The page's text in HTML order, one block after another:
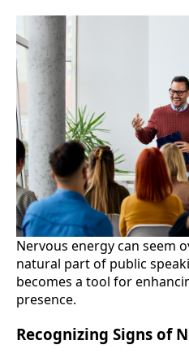
Nervous energy can seem
natural part of public
becomes a tool for
presence.
Recognizing Signs of